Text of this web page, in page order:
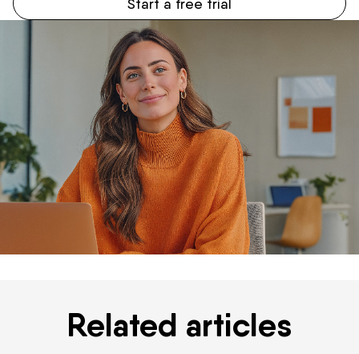
Start a free trial
Related articles